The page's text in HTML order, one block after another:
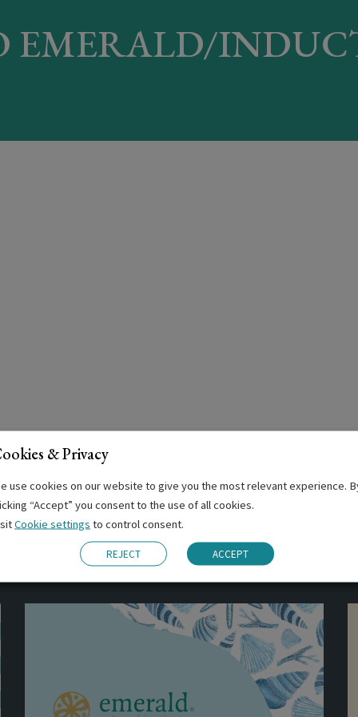
EMERALD/
Related Posts
& Privacy
use cookies on our website to give you the most relevant experience.
“Accept” you consent to the use of all cookies.
Cookie settings to control consent.
REJECT ACCEPT